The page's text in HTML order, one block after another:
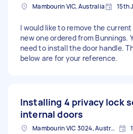
Mambourin VIC, Australia 15th
I would like to remove the
new one ordered from Bunnings.
need to install the door handle.
below are for your reference.
Installing 4 privacy lock
internal doors
Mambourin VIC 3024, Australia